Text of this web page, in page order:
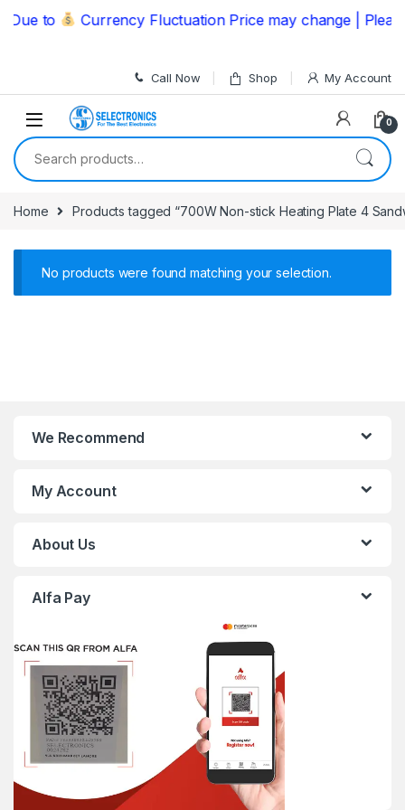
Skip to navigation
Skip to content
Due to Currency Fluctuation Price may change |
Call Now Shop My Account
0
Search for:
Home Products tagged “700W Non-stick Heating Plate 4
No products were found matching your selection.
We Recommend
My Account
About Us
Alfa Pay